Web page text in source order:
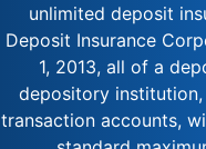
unlimited deposit
Deposit Insurance
1, 2013, all of a
depository
transaction accounts,